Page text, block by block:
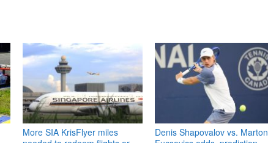
More SIA KrisFlyer miles
Denis Shapovalov vs. Marton